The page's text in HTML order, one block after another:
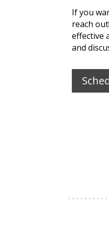
If you
reach
effective
and